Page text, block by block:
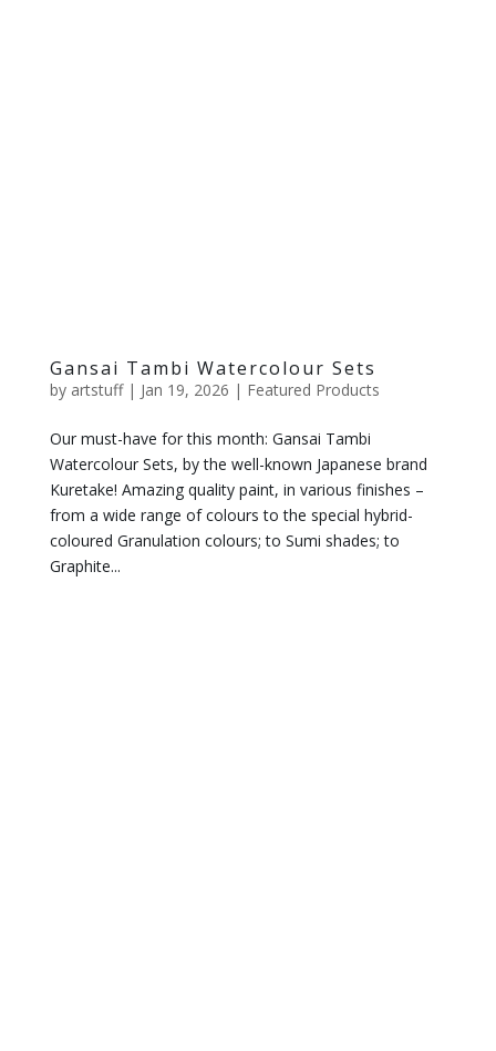
Gansai Tambi Watercolour Sets
by artstuff| Jan 19, 2026 | Featured Products
Our must-have for this month: Gansai Tambi
Watercolour Sets, by the well-known Japanese brand
Kuretake! Amazing quality paint, in various finishes –
from a wide range of colours to the special hybrid-
coloured Granulation colours; to Sumi shades; to
Graphite...